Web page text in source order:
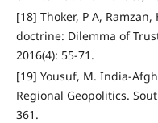
[18] Thoker, P A,
doctrine: Dilemma of
2016(4): 55-71.
[19] Yousuf, M. India-
Regional Geopolitics.
361.